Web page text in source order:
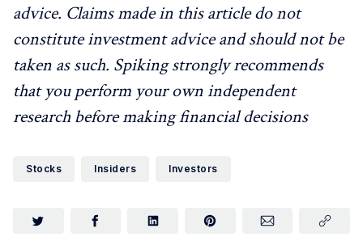
advice. Claims made in this article do not
constitute investment advice and should not be
taken as such. Spiking strongly recommends
that you perform your own independent
research before making financial decisions
Stocks Insiders Investors